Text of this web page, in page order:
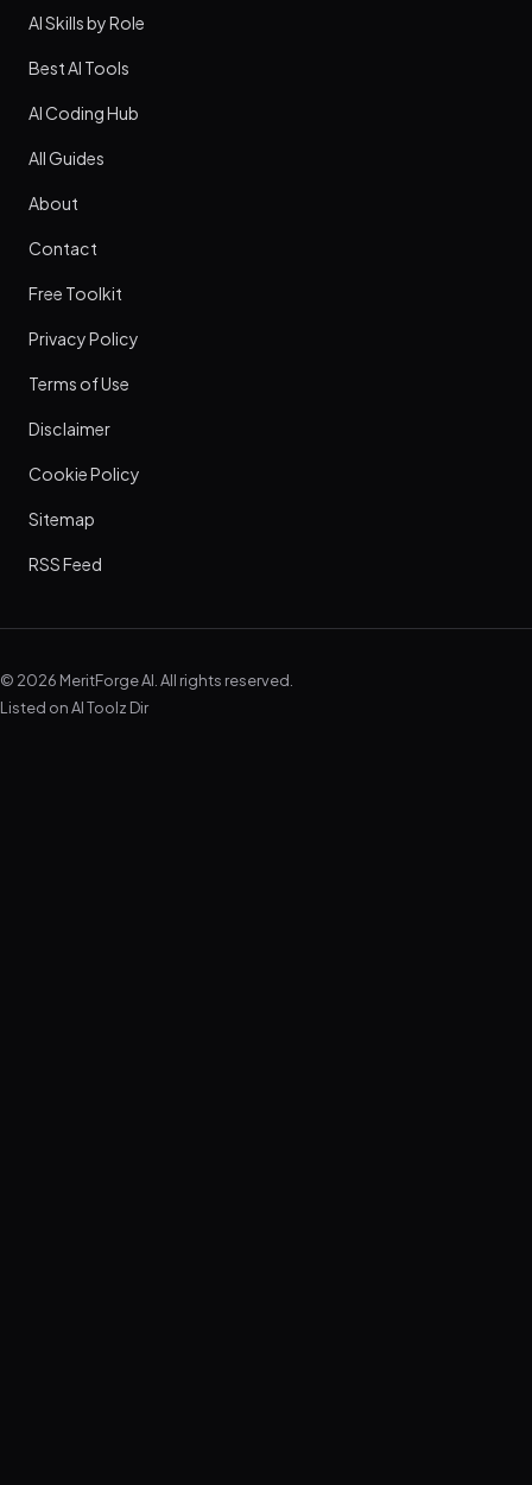
AI Skills by Role
Best AI Tools
AI Coding Hub
All Guides
About
Contact
Free Toolkit
Privacy Policy
Terms of Use
Disclaimer
Cookie Policy
Sitemap
RSS Feed
© 2026 MeritForge AI. All rights reserved.
Listed onAI Toolz Dir